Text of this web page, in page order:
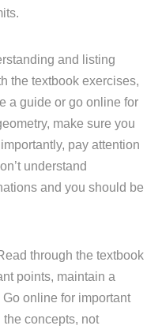
and listing
the textbook exercises,
a guide or go online for
make sure you
pay attention
understand
and you should be
through the textbook
points, maintain a
online for important
concepts, not